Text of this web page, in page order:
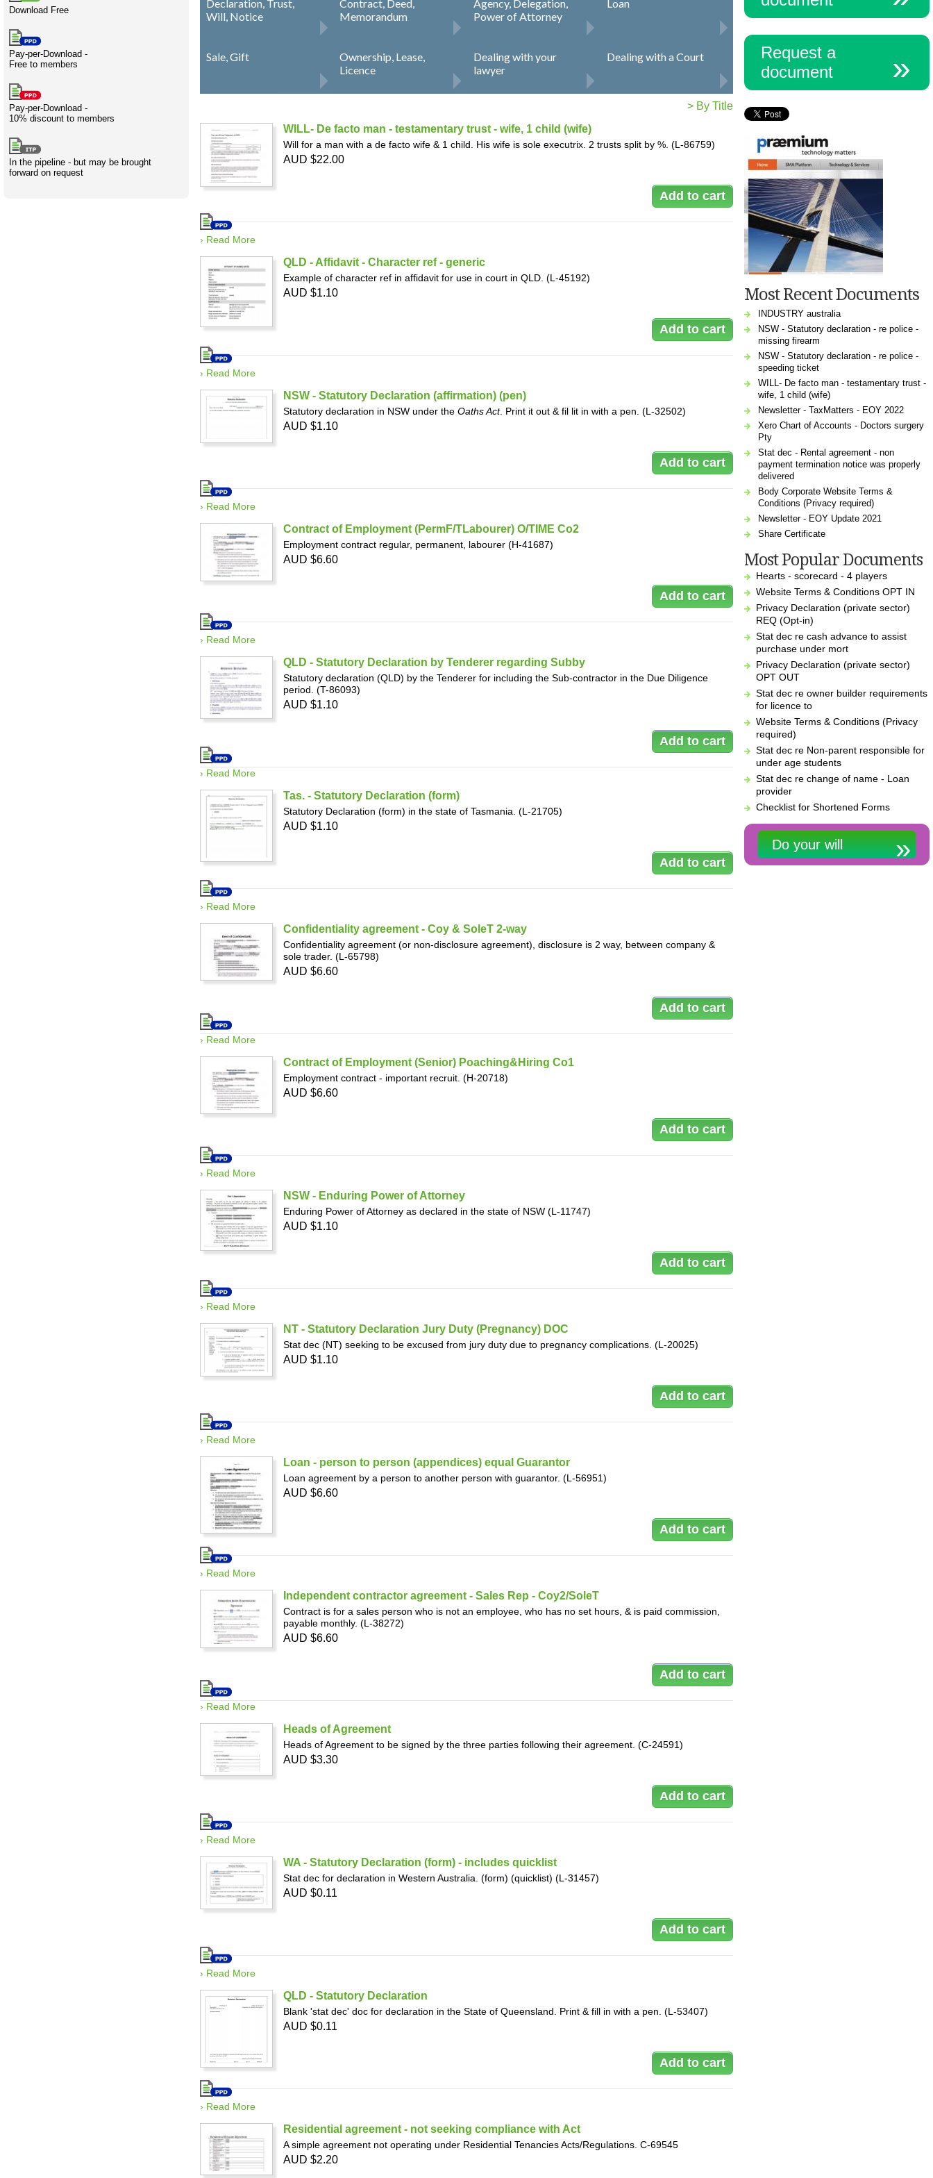
Projects
Pro's &
Clubs
and NGO's
Resources
Creativity
Having fun Death
International
development
Stylenames
Essay
Contributors
SME
Download Free
Pay-per-Download -
Free to members
Pay-per-Download -
10% discount to members
In the pipeline - but may be brought
forward on request
Declaration, Trust,
Will, Notice
Contract, Deed,
Memorandum
Agency, Delegation,
Power of Attorney
Loan
Sale, Gift
Ownership, Lease,
Licence
Dealing with your
lawyer
Dealing with a Court
> By Title
WILL- De facto man - testamentary trust - wife, 1 child (wife)
Will for a man with a de facto wife & 1 child. His wife is sole executrix. 2 trusts split by %. (L-86759)
› Read More
AUD $22.00
QLD - Affidavit - Character ref - generic
Example of character ref in affidavit for use in court in QLD. (L-45192)
› Read More
AUD $1.10
NSW - Statutory Declaration (affirmation) (pen)
Statutory declaration in NSW under the Oaths Act. Print it out & fil lit in with a pen. (L-32502)
› Read More
AUD $1.10
Contract of Employment (PermF/TLabourer) O/TIME Co2
Employment contract regular, permanent, labourer (H-41687)
› Read More
AUD $6.60
QLD - Statutory Declaration by Tenderer regarding Subby
Statutory declaration (QLD) by the Tenderer for including the Sub-contractor in the Due Diligence
period. (T-86093)
› Read More
AUD $1.10
Tas. - Statutory Declaration (form)
Statutory Declaration (form) in the state of Tasmania. (L-21705)
› Read More
AUD $1.10
Confidentiality agreement - Coy & SoleT 2-way
Confidentiality agreement (or non-disclosure agreement), disclosure is 2 way, between company &
sole trader. (L-65798)
› Read More
AUD $6.60
Contract of Employment (Senior) Poaching&Hiring Co1
Employment contract - important recruit. (H-20718)
› Read More
AUD $6.60
NSW - Enduring Power of Attorney
Enduring Power of Attorney as declared in the state of NSW (L-11747)
› Read More
AUD $1.10
NT - Statutory Declaration Jury Duty (Pregnancy) DOC
Stat dec (NT) seeking to be excused from jury duty due to pregnancy complications. (L-20025)
› Read More
AUD $1.10
Loan - person to person (appendices) equal Guarantor
Loan agreement by a person to another person with guarantor. (L-56951)
› Read More
AUD $6.60
Independent contractor agreement - Sales Rep - Coy2/SoleT
Contract is for a sales person who is not an employee, who has no set hours, & is paid commission,
payable monthly. (L-38272)
› Read More
AUD $6.60
Heads of Agreement
Heads of Agreement to be signed by the three parties following their agreement. (C-24591)
› Read More
AUD $3.30
WA - Statutory Declaration (form) - includes quicklist
Stat dec for declaration in Western Australia. (form) (quicklist) (L-31457)
› Read More
AUD $0.11
QLD - Statutory Declaration
Blank 'stat dec' doc for declaration in the State of Queensland. Print & fill in with a pen. (L-53407)
› Read More
AUD $0.11
Residential agreement - not seeking compliance with Act
A simple agreement not operating under Residential Tenancies Acts/Regulations. C-69545
AUD $2.20
Request a
document
Most Recent Documents
INDUSTRY australia
NSW - Statutory declaration - re police -
missing firearm
NSW - Statutory declaration - re police -
speeding ticket
WILL- De facto man - testamentary trust -
wife, 1 child (wife)
Newsletter - TaxMatters - EOY 2022
Xero Chart of Accounts - Doctors surgery
Pty
Stat dec - Rental agreement - non
payment termination notice was properly
delivered
Body Corporate Website Terms &
Conditions (Privacy required)
Newsletter - EOY Update 2021
Share Certificate
Most Popular Documents
Hearts - scorecard - 4 players
Website Terms & Conditions OPT IN
Privacy Declaration (private sector)
REQ (Opt-in)
Stat dec re cash advance to assist
purchase under mort
Privacy Declaration (private sector)
OPT OUT
Stat dec re owner builder requirements
for licence to
Website Terms & Conditions (Privacy
required)
Stat dec re Non-parent responsible for
under age students
Stat dec re change of name - Loan
provider
Checklist for Shortened Forms
Do your will